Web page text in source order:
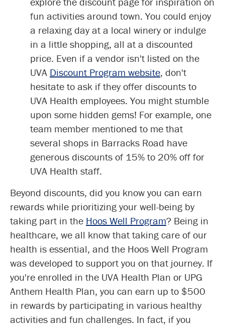
fun activities around town. You could enjoy
a relaxing day at a local winery or indulge
in a little shopping, all at a discounted
price. Even if a vendor isn't listed on the
UVA Discount Program website, don't
hesitate to ask if they offer discounts to
UVA Health employees. You might stumble
upon some hidden gems! For example, one
team member mentioned to me that
several shops in Barracks Road have
generous discounts of 15% to 20% off for
UVA Health staff.
Beyond discounts, did you know you can earn
rewards while prioritizing your well-being by
taking part in the Hoos Well Program? Being in
healthcare, we all know that taking care of our
health is essential, and the Hoos Well Program
was developed to support you on that journey. If
you're enrolled in the UVA Health Plan or UPG
Anthem Health Plan, you can earn up to $500
in rewards by participating in various healthy
activities and fun challenges. In fact, if you